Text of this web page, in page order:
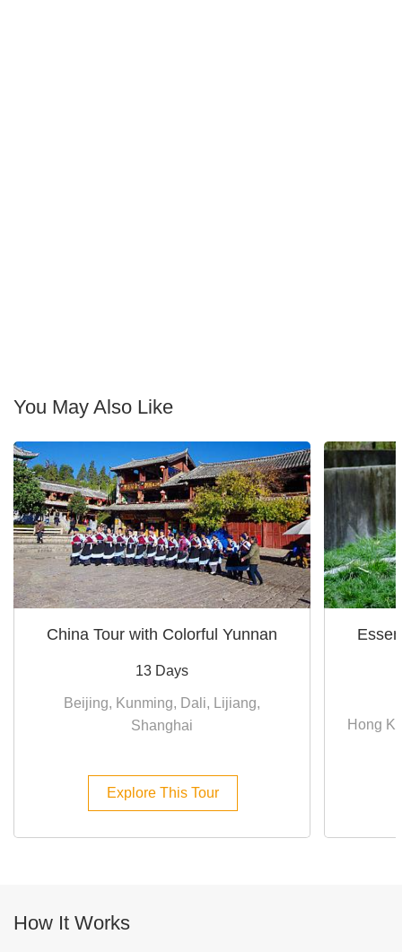
You May Also Like
China Tour with Colorful Yunnan
13 Days
Beijing, Kunming, Dali, Lijiang,
Shanghai
Explore This Tour
Hong
How It Works